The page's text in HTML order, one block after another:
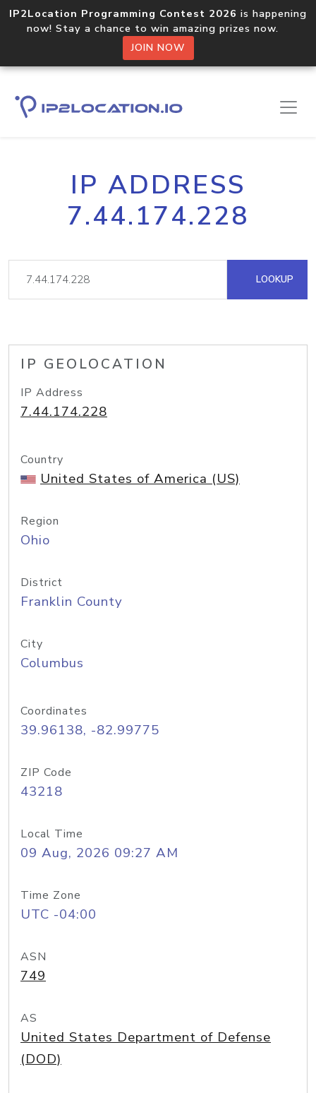
IP2Location Programming Contest 2026 is happening
now! Stay a chance to win amazing prizes now.
JOIN NOW
IP ADDRESS
7.44.174.228
LOOKUP
IP GEOLOCATION
IP Address
7.44.174.228
Country
United States of America (US)
Region
Ohio
District
Franklin County
City
Columbus
Coordinates
39.96138, -82.99775
ZIP Code
43218
Local Time
09 Aug, 2026 09:27 AM
Time Zone
UTC -04:00
ASN
749
AS
United States Department of Defense
(DOD)